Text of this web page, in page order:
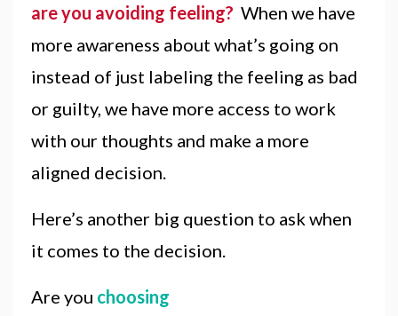
are you avoiding feeling? When we have
more awareness about what’s going on
instead of just labeling the feeling as bad
or guilty, we have more access to work
with our thoughts and make a more
aligned decision.
Here’s another big question to ask when
it comes to the decision.
Are you choosing